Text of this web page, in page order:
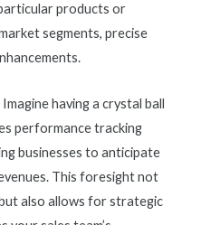
products or
segments, precise
Imagine having a crystal ball
performance tracking
businesses to anticipate
This foresight not
also allows for strategic